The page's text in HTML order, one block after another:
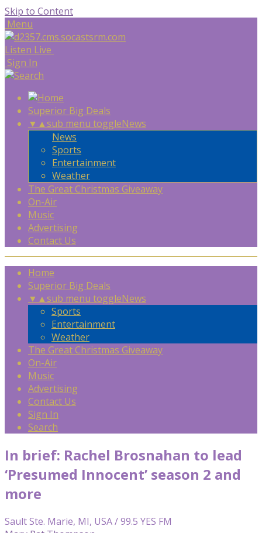
Skip to Content
Menu
Listen Live
Sign In
Superior Big Deals
▼ ▲sub menu toggleNews
News
Sports
Entertainment
Weather
The Great Christmas Giveaway
On-Air
Music
Advertising
Contact Us
Home
Superior Big Deals
▼ ▲sub menu toggleNews
Sports
Entertainment
Weather
The Great Christmas Giveaway
On-Air
Music
Advertising
Contact Us
Sign In
Search
In brief: Rachel Brosnahan to lead
‘Presumed Innocent’ season 2 and
more
Sault Ste. Marie, MI, USA / 99.5 YES FM